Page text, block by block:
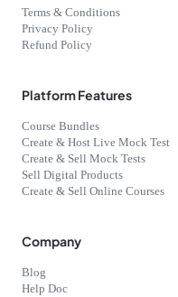
Terms & Conditions
Privacy Policy
Refund Policy
Platform Features
Course Bundles
Create & Host Live Mock Test
Create & Sell Mock Tests
Sell Digital Products
Create & Sell Online Courses
Company
Blog
Help Doc